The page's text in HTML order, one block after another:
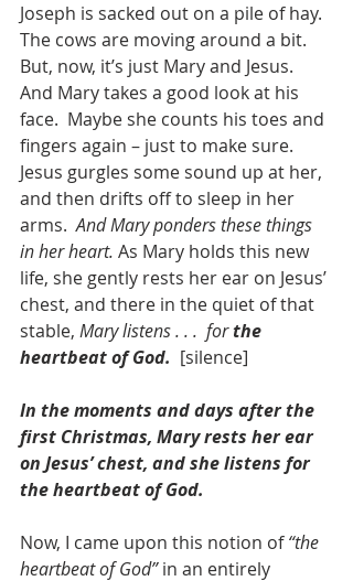
Joseph is sacked out on a pile of hay.
The cows are moving around a bit.
But, now, it’s just Mary and Jesus.
And Mary takes a good look at his
face.  Maybe she counts his toes and
fingers again – just to make sure.
Jesus gurgles some sound up at her,
and then drifts off to sleep in her
arms. And Mary ponders these things
in her heart. As Mary holds this new
life, she gently rests her ear on Jesus’
chest, and there in the quiet of that
stable, Mary listens . . .  for the
heartbeat of God.
  [silence]
In the moments and days after the
first Christmas, Mary rests her ear
on Jesus’ chest, and she listens for
the heartbeat of God.
Now, I came upon this notion of “the
heartbeat of God” in an entirely